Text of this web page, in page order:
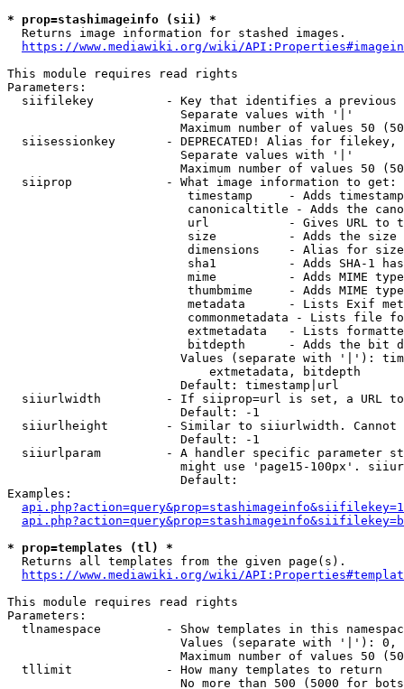
* prop=stashimageinfo (sii) *
  Returns image information for stashed images.
https://www.mediawiki.org/wiki/
This module requires read rights
Parameters:
siifilekey          - Key that identifies a
                        Separate values with '|'
Maximum number of values 50
siisessionkey       - DEPRECATED! Alias for filekey,
                        Separate values with '|'
Maximum number of values 50
  siiprop             - What image information to get:
timestamp     - Adds
canonicaltitle - Adds the
url           - Gives URL to
size          - Adds the
                         dimensions    - Alias for size
sha1          - Adds SHA-1
mime          - Adds MIME
thumbmime     - Adds MIME
metadata      - Lists Exif
commonmetadata - Lists file
extmetadata   - Lists
bitdepth      - Adds the bit
Values (separate with '|'):
                            extmetadata, bitdepth
                        Default: timestamp|url
siiurlwidth         - If siiprop=url is set, a URL
                        Default: -1
siiurlheight        - Similar to siiurlwidth. Cannot
                        Default: -1
siiurlparam         - A handler specific parameter
might use 'page15-100px'.
                        Default:
Examples:
* prop=templates (tl) *
  Returns all templates from the given page(s).
https://www.mediawiki.org/wiki/
This module requires read rights
Parameters:
tlnamespace         - Show templates in this
Values (separate with '|'):
Maximum number of values 50
  tllimit             - How many templates to return
No more than 500 (5000 for